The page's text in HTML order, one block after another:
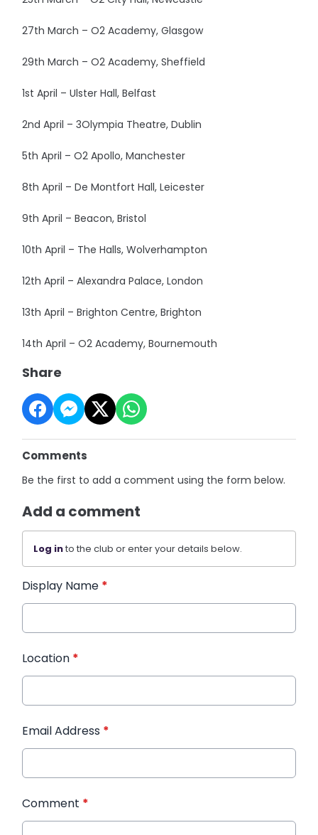
27th March – O2 Academy, Glasgow
29th March – O2 Academy, Sheffield
1st April – Ulster Hall, Belfast
2nd April – 3Olympia Theatre, Dublin
5th April – O2 Apollo, Manchester
8th April – De Montfort Hall, Leicester
9th April – Beacon, Bristol
10th April – The Halls, Wolverhampton
12th April – Alexandra Palace, London
13th April – Brighton Centre, Brighton
14th April – O2 Academy, Bournemouth
Share
Comments
Be the first to add a comment using the form below.
Add a comment
Log into the club or enter your details below.
Display Name *
Location *
Email Address *
Comment *